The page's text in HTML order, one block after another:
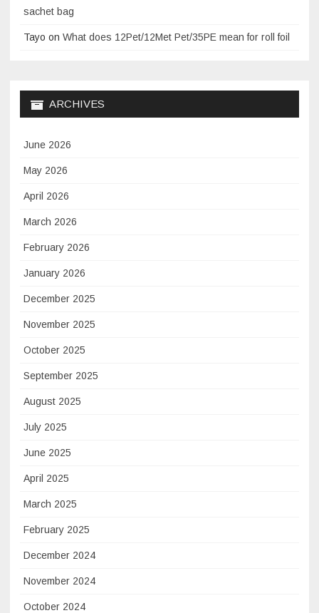
sachet bag
Tayo on What does 12Pet/12Met Pet/35PE mean for roll foil
ARCHIVES
June 2026
May 2026
April 2026
March 2026
February 2026
January 2026
December 2025
November 2025
October 2025
September 2025
August 2025
July 2025
June 2025
April 2025
March 2025
February 2025
December 2024
November 2024
October 2024